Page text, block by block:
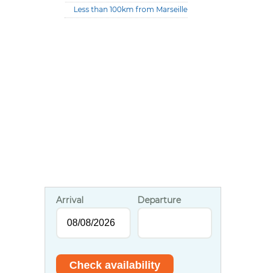
Less than 100km from Marseille
Arrival Departure